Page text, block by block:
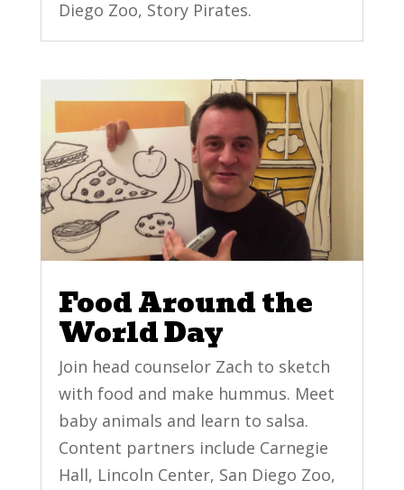
Diego Zoo, Story Pirates.
Food Around the
World Day
Join head counselor Zach to sketch
with food and make hummus. Meet
baby animals and learn to salsa.
Content partners include Carnegie
Hall, Lincoln Center, San Diego Zoo,